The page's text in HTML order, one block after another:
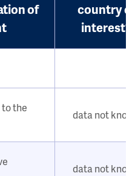
of
country of
interest?
to the
data not
data not